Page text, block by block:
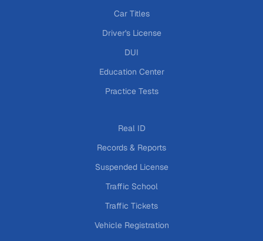
Car Titles
Driver's License
DUI
Education Center
Practice Tests
Real ID
Records & Reports
Suspended License
Traffic School
Traffic Tickets
Vehicle Registration